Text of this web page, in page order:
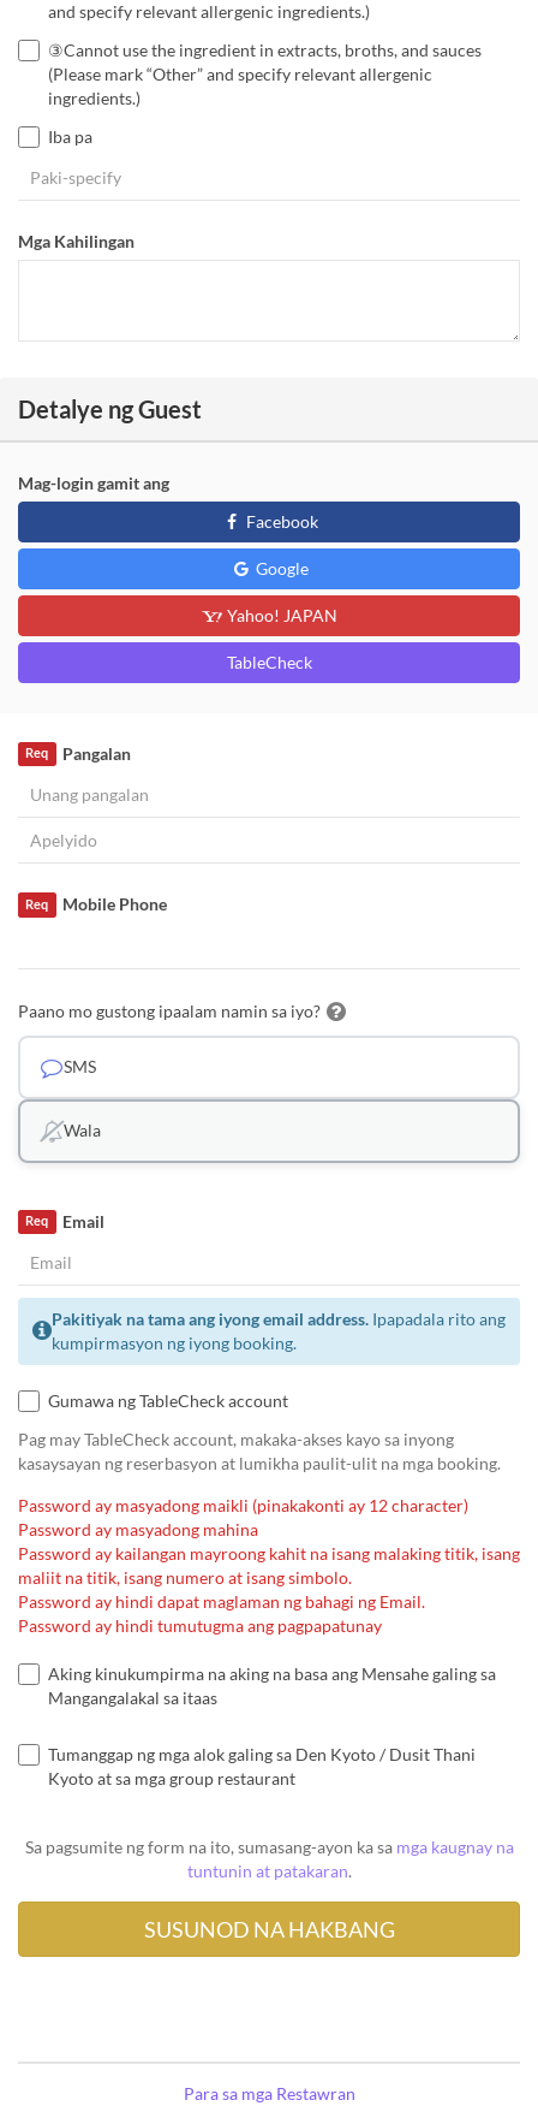
and specify relevant allergenic ingredients.)
③Cannot use the ingredient in extracts, broths, and sauces
(Please mark “Other” and specify relevant allergenic
ingredients.)
Iba pa
Mga Kahilingan
Detalye ng Guest
Mag-login gamit ang
Facebook
Google
Yahoo! JAPAN
TableCheck
Pangalan
Req
Mobile Phone
Req
Paano mo gustong ipaalam namin sa iyo?
SMS
Wala
Email
Req
Pakitiyak na tama ang iyong email address. Ipapadala rito ang
kumpirmasyon ng iyong booking.
Gumawa ng TableCheck account
Pag may TableCheck account, makaka-akses kayo sa inyong
kasaysayan ng reserbasyon at lumikha paulit-ulit na mga booking.
Password ay masyadong maikli (pinakakonti ay 12 character)
Password ay masyadong mahina
Password ay kailangan mayroong kahit na isang malaking titik, isang
maliit na titik, isang numero at isang simbolo.
Password ay hindi dapat maglaman ng bahagi ng Email.
Password ay hindi tumutugma ang pagpapatunay
Aking kinukumpirma na aking na basa ang Mensahe galing sa
Mangangalakal sa itaas
Tumanggap ng mga alok galing sa Den Kyoto / Dusit Thani
Kyoto at sa mga group restaurant
Sa pagsumite ng form na ito, sumasang-ayon ka sa mga kaugnay na
tuntunin at patakaran.
Para sa mga Restawran